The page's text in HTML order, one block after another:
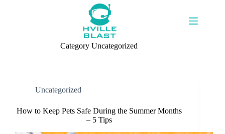
Category Uncategorized
Uncategorized
How to Keep Pets Safe During the Summer Months
– 5 Tips